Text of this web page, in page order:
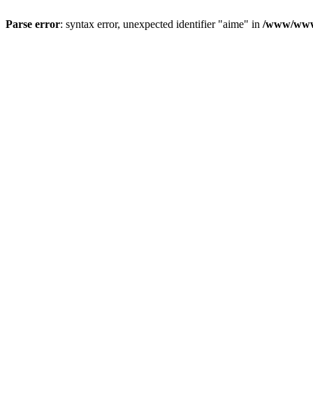
Parse error: syntax error, unexpected identifier "aime" in /www/